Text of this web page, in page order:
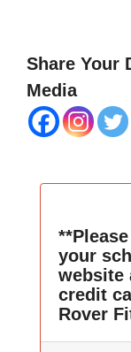
Share Your
Media
your
website
credit
Rover